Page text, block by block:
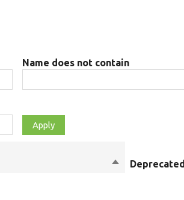
Name does not contain
SortDeprecated